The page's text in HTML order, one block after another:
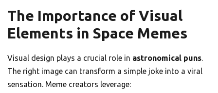
The Importance of Visual
Elements in Space Memes
Visual design plays a crucial role in astronomical puns.
The right image can transform a simple joke into a viral
sensation. Meme creators leverage: